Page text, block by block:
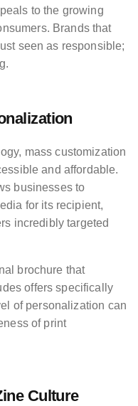
to the growing
Brands that
seen as responsible;
mass customization
and affordable.
businesses to
for its recipient,
incredibly targeted
brochure that
offers specifically
of personalization can
of print
Culture